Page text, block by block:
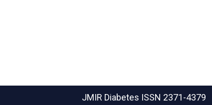
JMIR Diabetes ISSN 2371-4379